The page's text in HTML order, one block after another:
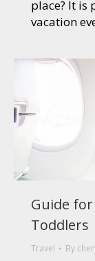
place? It is
vacation
Guide
Toddlers
Travel By